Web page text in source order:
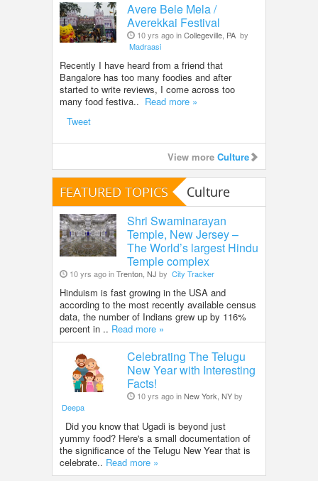
Avere Bele Mela /
Averekkai Festival
10 yrs ago inCollegeville, PA by
Madraasi
Recently I have heard from a friend that
Bangalore has too many foodies and after
started to write reviews, I come across too
many food festiva.. Read more »
Tweet
View more Culture
FEATURED TOPICS Culture
Shri Swaminarayan
Temple, New Jersey –
The World’s largest Hindu
Temple complex
10 yrs ago inTrenton, NJ by City Tracker
Hinduism is fast growing in the USA and
according to the most recently available census
data, the number of Indians grew up by 116%
percent in .. Read more »
Celebrating The Telugu
New Year with Interesting
Facts!
10 yrs ago inNew York, NYby
Deepa
Did you know that Ugadi is beyond just
yummy food? Here's a small documentation of
the significance of the Telugu New Year that is
celebrate.. Read more »